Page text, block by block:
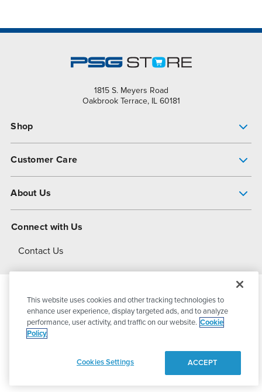
1815 S. Meyers Road
Oakbrook Terrace, IL 60181
Shop
Customer Care
About Us
About Dover
Connect with Us
Contact Us
© 2026PSG DoverAll Rights Reserved
This website uses cookies and other tracking technologies to
enhance user experience, display targeted ads, and to analyze
performance, user activity, and traffic on our website. Cookie
Policy
Cookies Settings ACCEPT